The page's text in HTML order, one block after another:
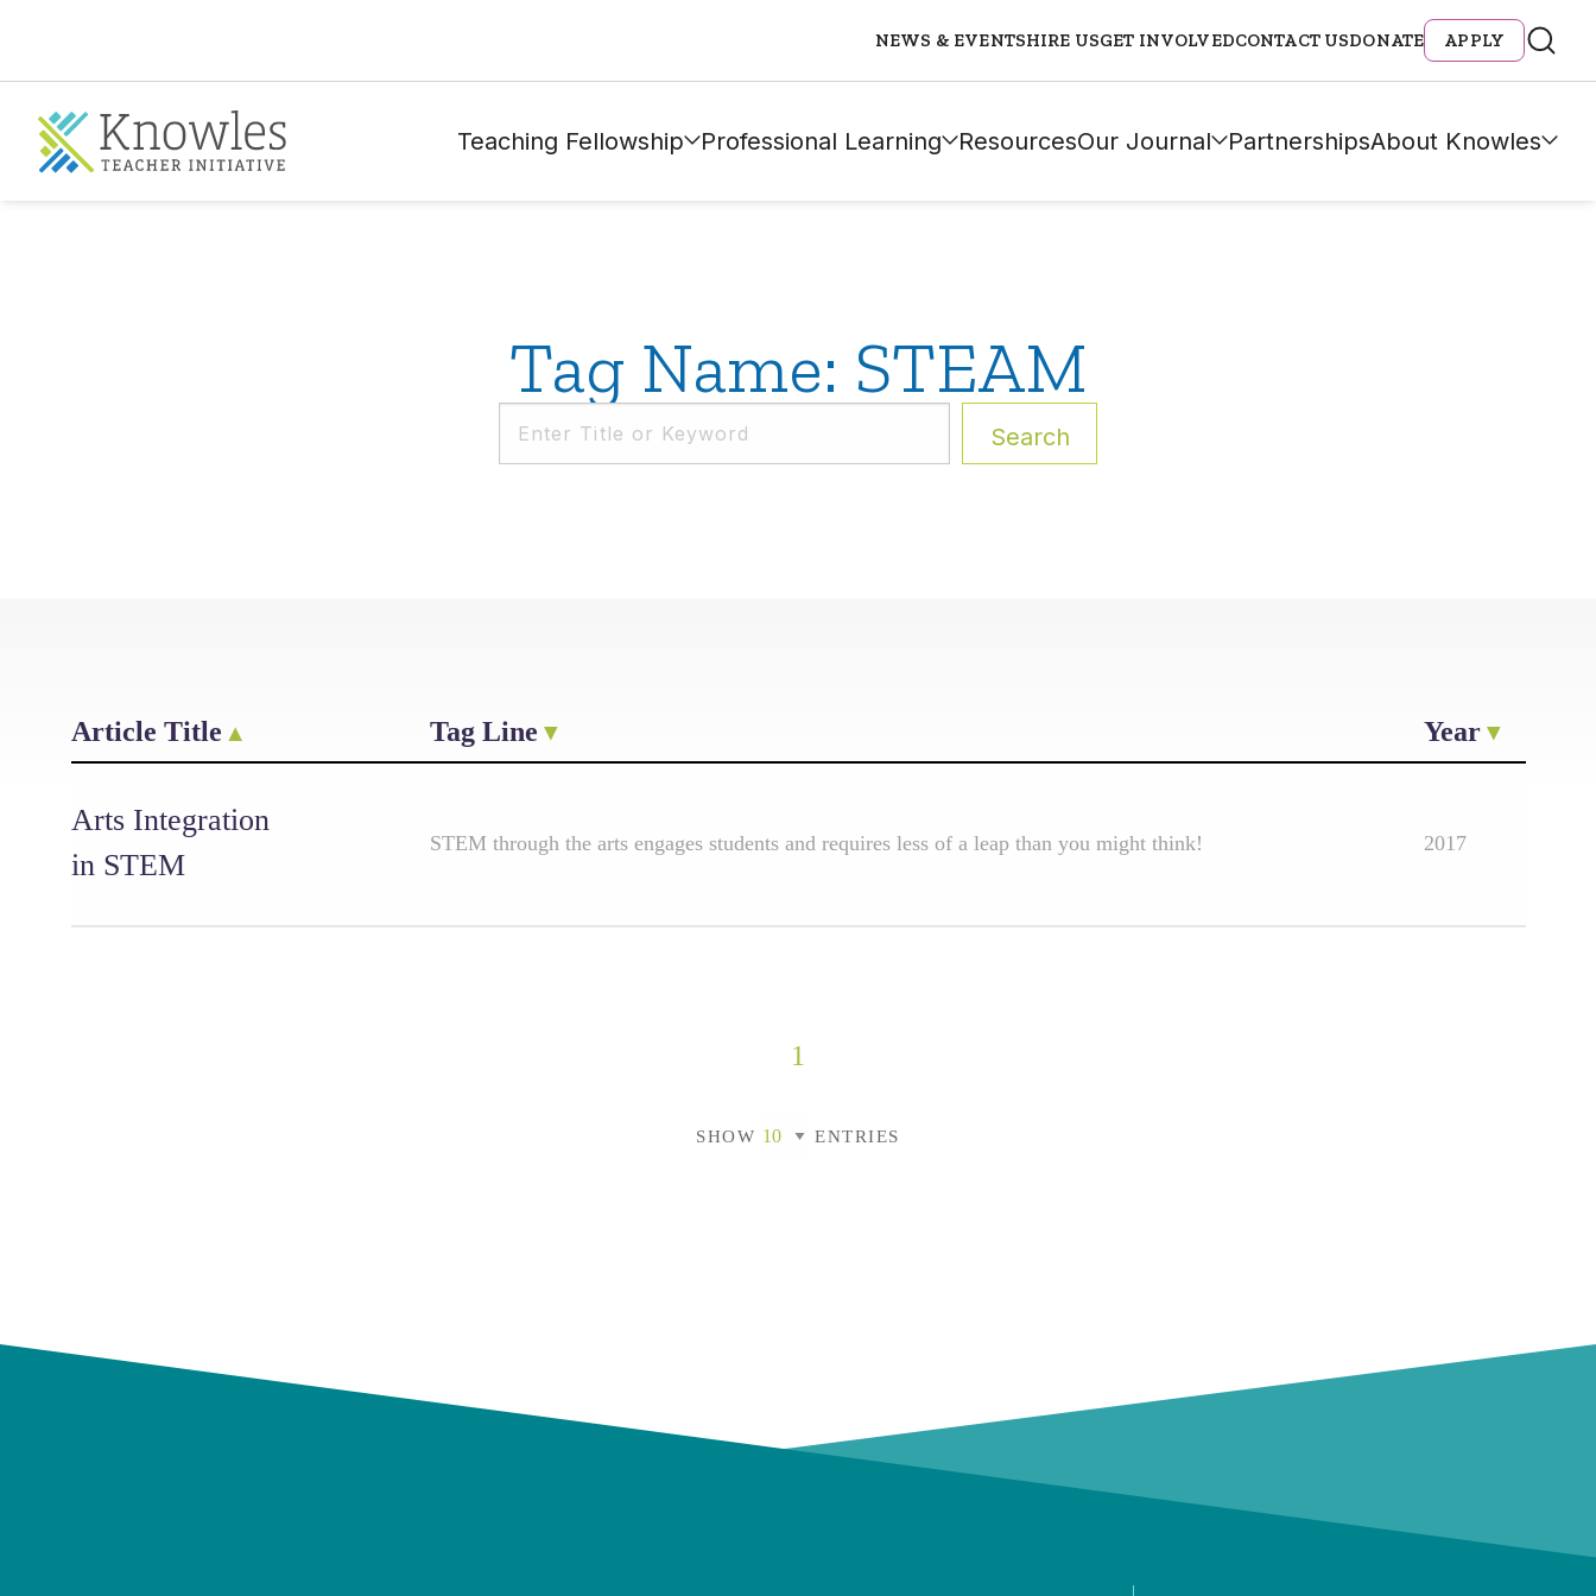
NEWS & EVENTSHIRE USGET INVOLVEDCONTACT USDONATE APPLY
Teaching Fellowship Professional Learning ResourcesOur Journal PartnershipsAbout Knowles
Tag Name: STEAM
Search
Article Title Tag Line Year
Arts Integration
in STEM
STEM through the arts engages students and requires less of a leap than you might think! 2017
1
SHOW ENTRIES